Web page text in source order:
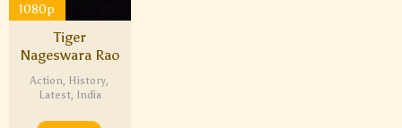
1080p
Tiger
Nageswara Rao
Action, History,
Latest, India